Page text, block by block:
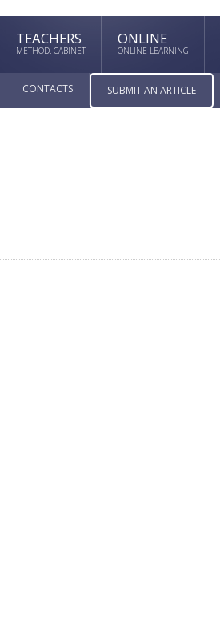
TEACHERS
METHOD. CABINET
ONLINE
ONLINE LEARNING
CONTACTS SUBMIT AN ARTICLE